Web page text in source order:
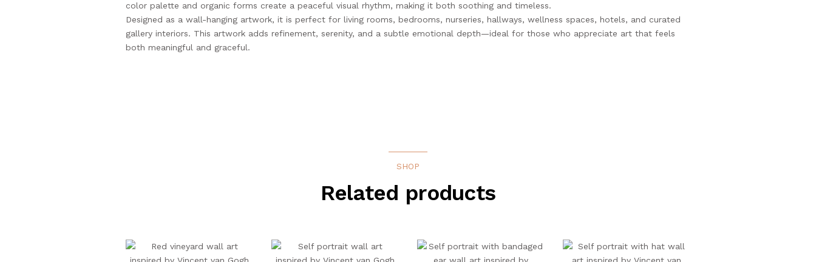
color palette and organic forms create a peaceful visual rhythm, making it both soothing and timeless.
Designed as a wall-hanging artwork, it is perfect for living rooms, bedrooms, nurseries, hallways, wellness spaces, hotels, and curated
gallery interiors. This artwork adds refinement, serenity, and a subtle emotional depth—ideal for those who appreciate art that feels
both meaningful and graceful.
SHOP
Related products